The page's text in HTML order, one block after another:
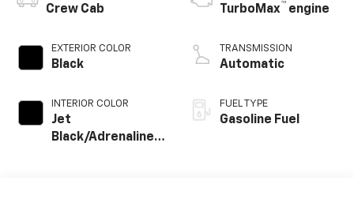
Crew Cab
EXTERIOR COLOR
Black
INTERIOR COLOR
Jet
Black/Adrenaline
TurboMax™ engine
TRANSMISSION
Automatic
FUEL TYPE
Gasoline Fuel